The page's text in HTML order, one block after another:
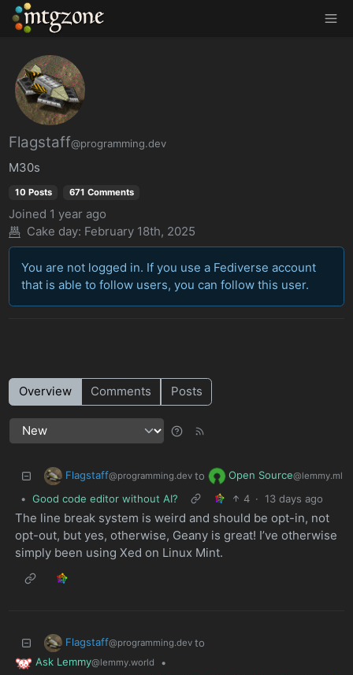
MTGZone
Flagstaff@programming.dev
M30s
10 Posts 671 Comments
Joined 1 year ago
Cake day: February 18th, 2025
You are not logged in. If you use a Fediverse account
that is able to follow users, you can follow this user.
Overview Comments Posts
Flagstaff@programming.dev to Open Source@lemmy.ml
• Good code editor without AI? 4 · 13 days ago
The line break system is weird and should be opt-in, not
opt-out, but yes, otherwise, Geany is great! I’ve otherwise
simply been using Xed on Linux Mint.
Flagstaff@programming.dev to
Ask Lemmy@lemmy.world
•